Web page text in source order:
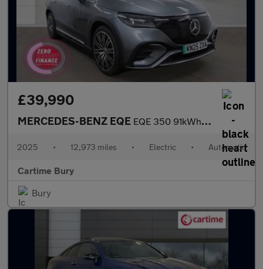
£39,990
MERCEDES-BENZ EQE EQE 350 91kWh AMG Line Edition SUV 5dr Electric Auto 4MATIC (292
2025 • 12,973 miles • Electric • Automatic
Cartime Bury
Bury